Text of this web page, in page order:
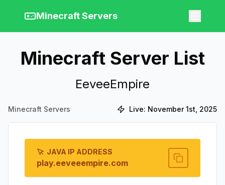
Minecraft Servers
Minecraft Server List
EeveeEmpire
Minecraft Servers Live: November 1st, 2025
JAVA IP ADDRESS
play.eeveeempire.com